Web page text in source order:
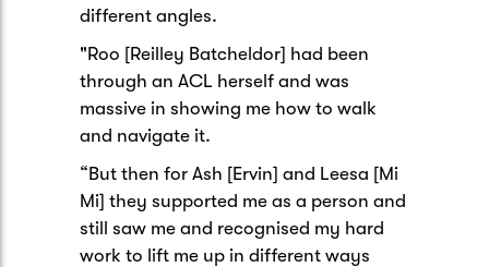
different angles.
"Roo [Reilley Batcheldor] had been
through an ACL herself and was
massive in showing me how to walk
and navigate it.
“But then for Ash [Ervin] and Leesa [Mi
Mi] they supported me as a person and
still saw me and recognised my hard
work to lift me up in different ways